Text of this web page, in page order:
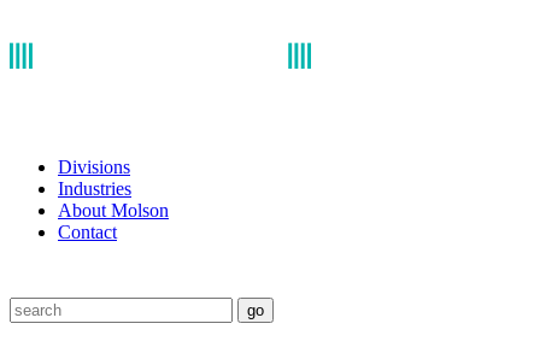
Divisions
Industries
About Molson
Contact
go